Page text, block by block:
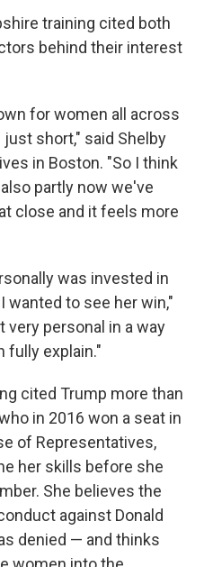
training cited both
behind their interest
for women all across
short," said Shelby
in Boston. "So I think
partly now we've
close and it feels more
was invested in
to see her win,"
very personal in a way
fully explain."
cited Trump more than
in 2016 won a seat in
of Representatives,
her skills before she
She believes the
against Donald
denied — and thinks